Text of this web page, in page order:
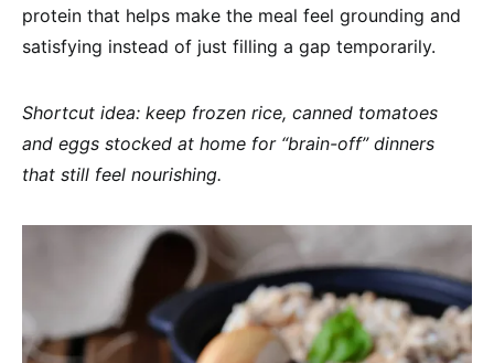
protein that helps make the meal feel grounding and
satisfying instead of just filling a gap temporarily.
Shortcut idea: keep frozen rice, canned tomatoes
and eggs stocked at home for “brain-off” dinners
that still feel nourishing.